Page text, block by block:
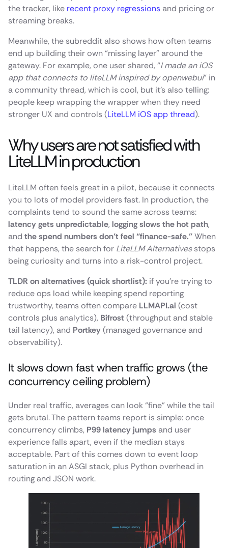
the tracker, like recent proxy regressions and pricing or
streaming breaks.
Meanwhile, the subreddit also shows how often teams
end up building their own “missing layer” around the
gateway. For example, one user shared, “I made an iOS
app that connects to liteLLM inspired by openwebui” in
a community thread, which is cool, but it’s also telling:
people keep wrapping the wrapper when they need
stronger UX and controls (LiteLLM iOS app thread).
Why users are not satisfied with
LiteLLM in production
LiteLLM often feels great in a pilot, because it connects
you to lots of model providers fast. In production, the
complaints tend to sound the same across teams:
latency gets unpredictable, logging slows the hot path,
and the spend numbers don’t feel “finance-safe.”When
that happens, the search for LiteLLM Alternativesstops
being curiosity and turns into a risk-control project.
TLDR on alternatives (quick shortlist): if you’re trying to
reduce ops load while keeping spend reporting
trustworthy, teams often compare LLMAPI.ai (cost
controls plus analytics), Bifrost (throughput and stable
tail latency), and Portkey(managed governance and
observability).
It slows down fast when traffic grows (the
concurrency ceiling problem)
Under real traffic, averages can look “fine” while the tail
gets brutal. The pattern teams report is simple: once
concurrency climbs, P99 latency jumps and user
experience falls apart, even if the median stays
acceptable. Part of this comes down to event loop
saturation in an ASGI stack, plus Python overhead in
routing and JSON work.